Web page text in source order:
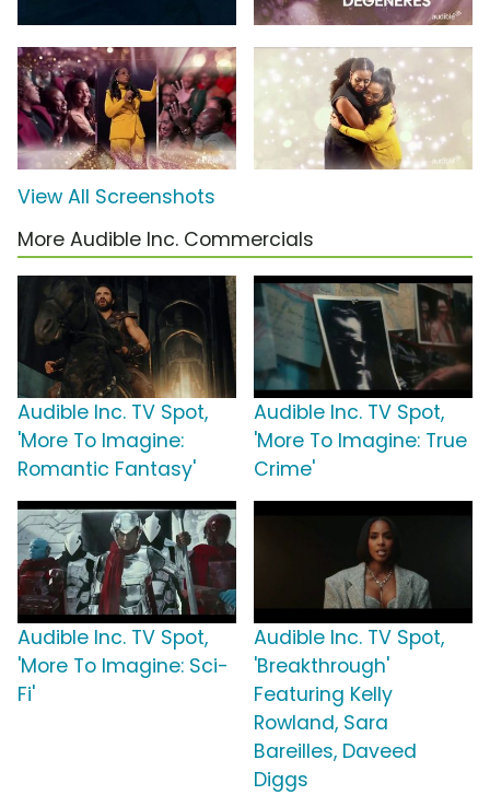
View All Screenshots
More Audible Inc. Commercials
Audible Inc. TV Spot,
'More To Imagine:
Romantic Fantasy'
Audible Inc. TV Spot,
'More To Imagine: True
Crime'
Audible Inc. TV Spot,
'More To Imagine: Sci-
Fi'
Audible Inc. TV Spot,
'Breakthrough'
Featuring Kelly
Rowland, Sara
Bareilles, Daveed
Diggs